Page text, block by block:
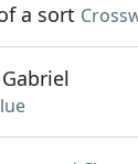
a sort
Gabriel